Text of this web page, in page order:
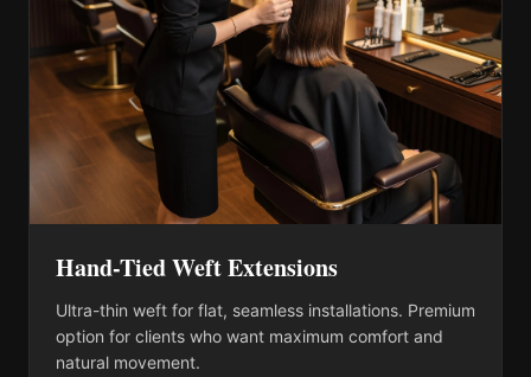
Hand-Tied Weft Extensions
Ultra-thin weft for flat, seamless installations. Premium
option for clients who want maximum comfort and
natural movement.